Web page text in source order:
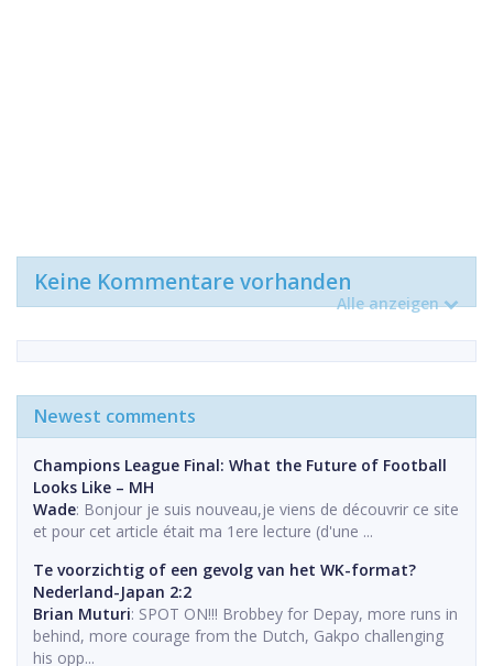
Keine Kommentare vorhanden
Alle anzeigen
Newest comments
Champions League Final: What the Future of Football
Looks Like – MH
Wade: Bonjour je suis nouveau,je viens de découvrir ce site
et pour cet article était ma 1ere lecture (d'une ...
Te voorzichtig of een gevolg van het WK-format?
Nederland-Japan 2:2
Brian Muturi: SPOT ON!!! Brobbey for Depay, more runs in
behind, more courage from the Dutch, Gakpo challenging
his opp...